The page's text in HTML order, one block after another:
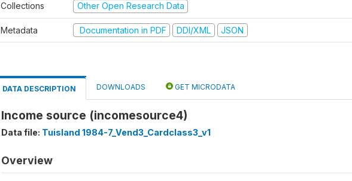
Collections Other Open Research Data
Metadata Documentation in PDF DDI/XML JSON
DATA DESCRIPTION DOWNLOADS GET MICRODATA
Income source (incomesource4)
Data file: Tuisland 1984-7_Vend3_Cardclass3_v1
Overview